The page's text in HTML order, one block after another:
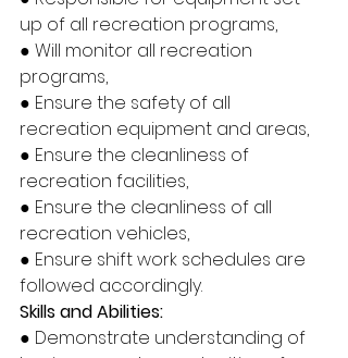
up of all recreation programs,
● Will monitor all recreation
programs,
● Ensure the safety of all
recreation equipment and areas,
● Ensure the cleanliness of
recreation facilities,
● Ensure the cleanliness of all
recreation vehicles,
● Ensure shift work schedules are
followed accordingly.
Skills and Abilities:
● Demonstrate understanding of